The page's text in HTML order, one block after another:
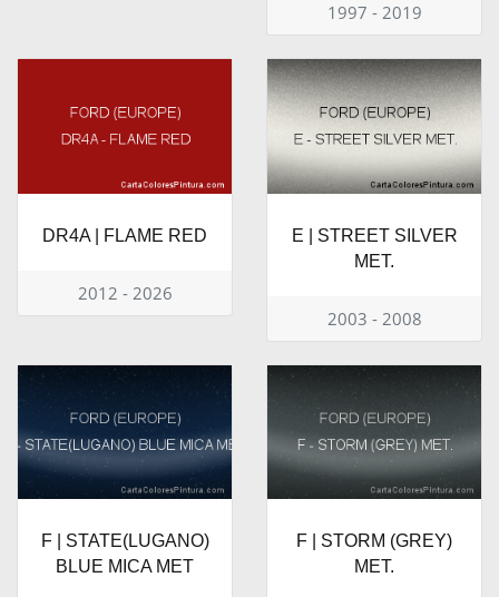
1997 - 2019
DR4A | FLAME RED
2012 - 2026
E | STREET SILVER
MET.
2003 - 2008
F | STATE(LUGANO)
BLUE MICA MET
F | STORM (GREY)
MET.